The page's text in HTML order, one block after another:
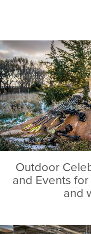
Outdoor
and Events
and